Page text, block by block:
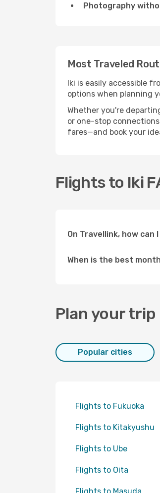
Photography
Most Traveled
Iki is easily accessible
options when planning
Whether you're
or one-stop
fares—and book your
Flights to Iki
On Travellink, how
When is the best
Plan your trip
Popular cities
Flights to Fukuoka
Flights to Kitakyushu
Flights to Ube
Flights to Oita